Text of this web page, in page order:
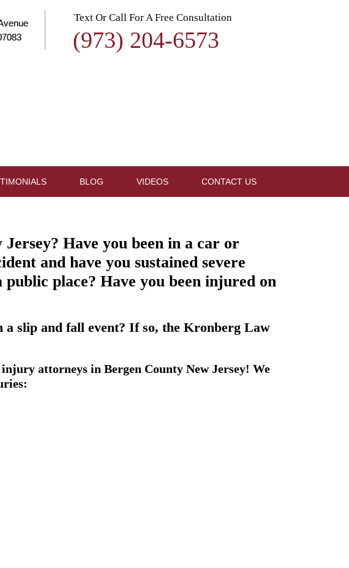
Text Or Call For A Free Consultation
(973) 204-6573
BLOG VIDEOS CONTACT US
Have you been in a car or
and have you sustained severe
place? Have you been injured on
slip and fall event? If so, the Kronberg Law
attorneys in Bergen County New Jersey! We